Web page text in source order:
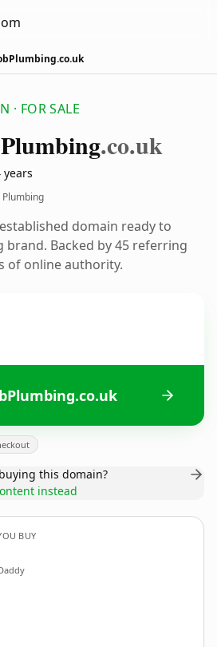
· FOR SALE
Plumbing.co.uk
years
Plumbing
domain ready to
Backed by 45 referring
of online authority.
this domain?
instead
BUY